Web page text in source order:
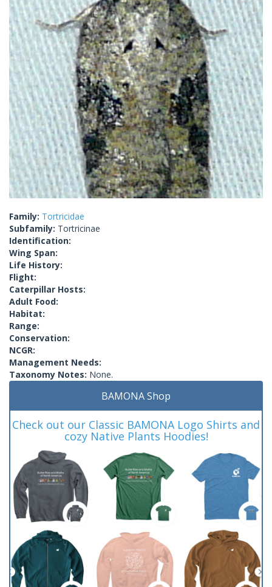
Family: Tortricidae
Subfamily: Tortricinae
Identification:
Wing Span:
Life History:
Flight:
Caterpillar Hosts:
Adult Food:
Habitat:
Range:
Conservation:
NCGR:
Management Needs:
Taxonomy Notes: None.
BAMONA Shop
Check out our Classic BAMONA Logo Shirts and
cozy Native Plants Hoodies!